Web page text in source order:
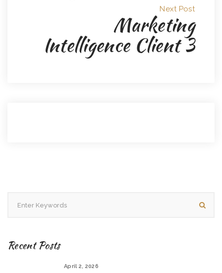
Next Post
Marketing
Intelligence Client 3
Recent Posts
April 2, 2026